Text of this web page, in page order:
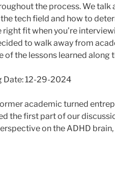
the process. We talk
tech field and how to
fit when you’re
to walk away from
of the lessons learned along
Date: 12-29-2024
academic turned
the first part of our
on the ADHD